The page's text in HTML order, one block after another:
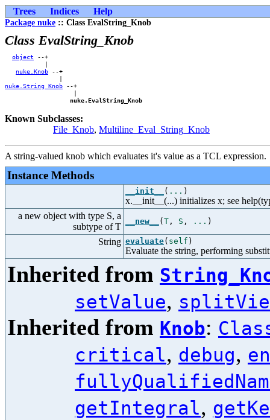
Trees Indices Help
Package nuke :: Class EvalString_Knob
Class EvalString_Knob
object --+
           |
nuke.Knob --+
nuke.String_Knob --+
                   |
nuke.EvalString_Knob
Known Subclasses:
File_Knob, Multiline_Eval_String_Knob
A string-valued knob which evaluates it's value as a TCL expression.
Instance Methods
__init__ ( ... )
x.__init__(...) initializes x; see
a new object with type S, a
subtype of T
__new__ ( T , S , ... )
String evaluate( self )
Evaluate the string, performing
Inherited from
setValue,
Inherited from Knob:
critical, debug,
getIntegral,